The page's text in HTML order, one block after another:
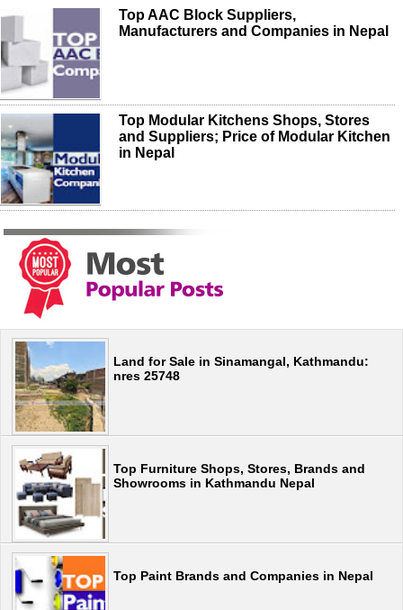
Top AAC Block Suppliers,
Manufacturers and Companies in Nepal
Top Modular Kitchens Shops, Stores
and Suppliers; Price of Modular Kitchen
in Nepal
Land for Sale in Sinamangal, Kathmandu:
nres 25748
Top Furniture Shops, Stores, Brands and
Showrooms in Kathmandu Nepal
Top Paint Brands and Companies in Nepal